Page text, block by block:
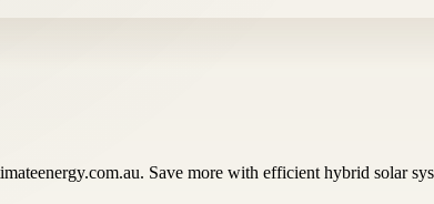
Save more with efficient hybrid solar